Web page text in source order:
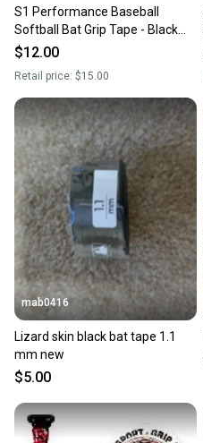
S1 Performance Baseball
Softball Bat Grip Tape - Black
Camo
$12.00
Retail price: $15.00
mab0416
Lizard skin black bat tape 1.1
mm new
$5.00